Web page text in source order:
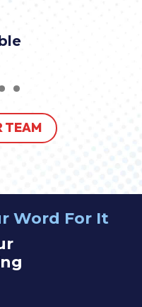
TEAM
Word For It